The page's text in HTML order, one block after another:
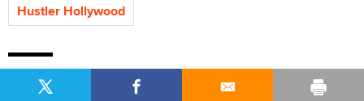
Hustler Hollywood